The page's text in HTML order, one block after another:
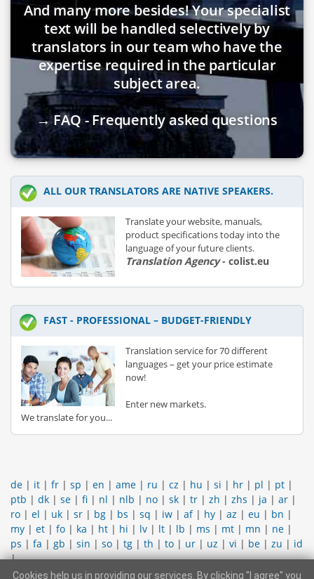
And many more besides! Your specialist
text will be handled selectively by
translators in our team who have the
expertise required in the particular
subject area.
→ FAQ - Frequently asked questions
ALL OUR TRANSLATORS ARE NATIVE SPEAKERS.
Translate your website, manuals,
product specifications today into the
language of your future clients.
Translation Agency- colist.eu
FAST - PROFESSIONAL – BUDGET-FRIENDLY
Translation service for 70 different
languages – get your price estimate
now!
Enter new markets.
We translate for you...
de | it | fr | sp | en | ame | ru | cz | hu | si | hr | pl | pt |
ptb | dk | se | fi | nl | nlb | no | sk | tr | zh | zhs | ja | ar |
ro | el | uk | sr | bg | bs | sq | iw | af| hy | az | eu | bn |
my | et | fo | ka | ht | hi | lv | lt | lb | ms | mt | mn | ne |
ps | fa | gb | sin | so | tg | th | to | ur | uz | vi | be | zu | id
|
Cookies help us in providing our services. By clicking "I agree" you